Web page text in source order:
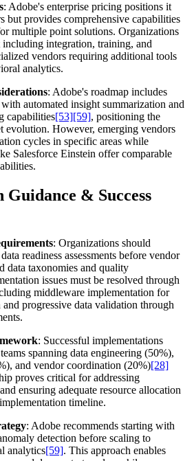
: Adobe's enterprise pricing positions it
but provides comprehensive capabilities
multiple point solutions. Organizations
including integration, training, and
vendors requiring additional tools
analytics.
: Adobe's roadmap includes
automated insight summarization and
capabilities[53][59], positioning the
evolution. However, emerging vendors
cycles in specific areas while
Salesforce Einstein offer comparable
& Success
: Organizations should
readiness assessments before vendor
data taxonomies and quality
issues must be resolved through
middleware implementation for
progressive data validation through
: Successful implementations
spanning data engineering (50%),
and vendor coordination (20%)[28]
proves critical for addressing
ensuring adequate resource allocation
timeline.
: Adobe recommends starting with
detection before scaling to
analytics[59]. This approach enables